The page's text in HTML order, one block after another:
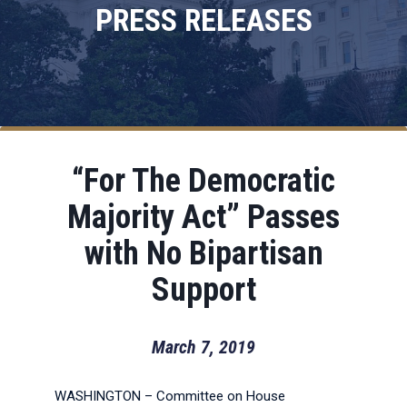
PRESS RELEASES
“For The Democratic
Majority Act” Passes
with No Bipartisan
Support
March 7, 2019
WASHINGTON – Committee on House